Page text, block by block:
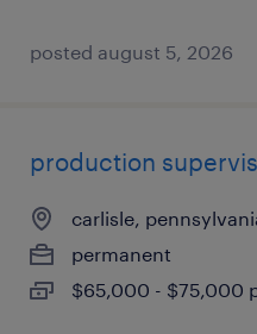
posted august 5, 2026
production
carlisle,
permanent
$65,000 - $75,000